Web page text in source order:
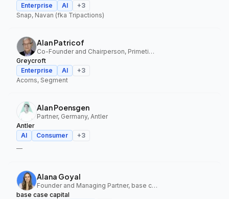
Enterprise
AI +3
Snap, Navan (fka Tripactions)
Alan Patricof
Co-Founder and Chairperson, Primetime Partners, Greycroft
Greycroft
Enterprise
AI +3
Acorns, Segment
Alan Poensgen
Partner, Germany, Antler
Antler
AI
Consumer +3
—
Alana Goyal
Founder and Managing Partner, base case capital
base case capital